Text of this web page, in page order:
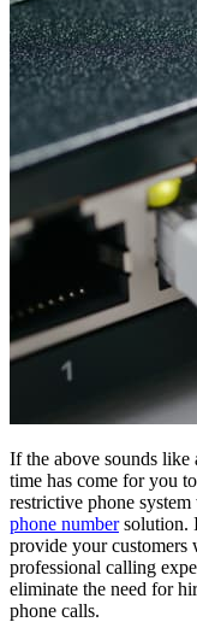
If the above sounds
time has come for you
restrictive phone
phone numbersolution.
provide your customers
professional calling
eliminate the need for
phone calls.